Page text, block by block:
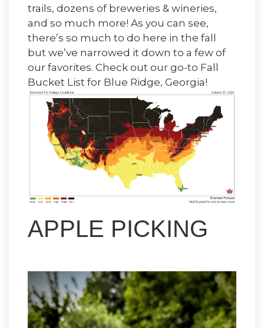
trails, dozens of breweries & wineries,
and so much more! As you can see,
there’s so much to do here in the fall
but we’ve narrowed it down to a few of
our favorites. Check out our go-to Fall
Bucket List for Blue Ridge, Georgia!
APPLE PICKING